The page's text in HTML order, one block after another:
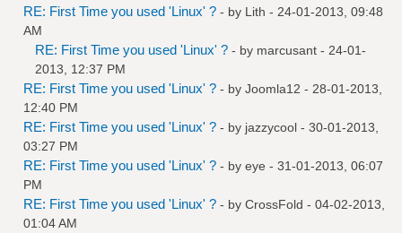
RE: First Time you used 'Linux' ? - by Lith - 24-01-2013, 09:48
AM
RE: First Time you used 'Linux' ? - by marcusant - 24-01-
2013, 12:37 PM
RE: First Time you used 'Linux' ? - by Joomla12 - 28-01-2013,
12:40 PM
RE: First Time you used 'Linux' ? - by jazzycool - 30-01-2013,
03:27 PM
RE: First Time you used 'Linux' ? - by eye - 31-01-2013, 06:07
PM
RE: First Time you used 'Linux' ? - by CrossFold - 04-02-2013,
01:04 AM